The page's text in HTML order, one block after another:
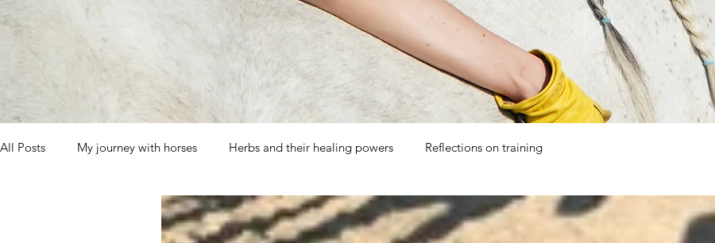
All Posts My journey with horses Herbs and their healing powers Reflections on training